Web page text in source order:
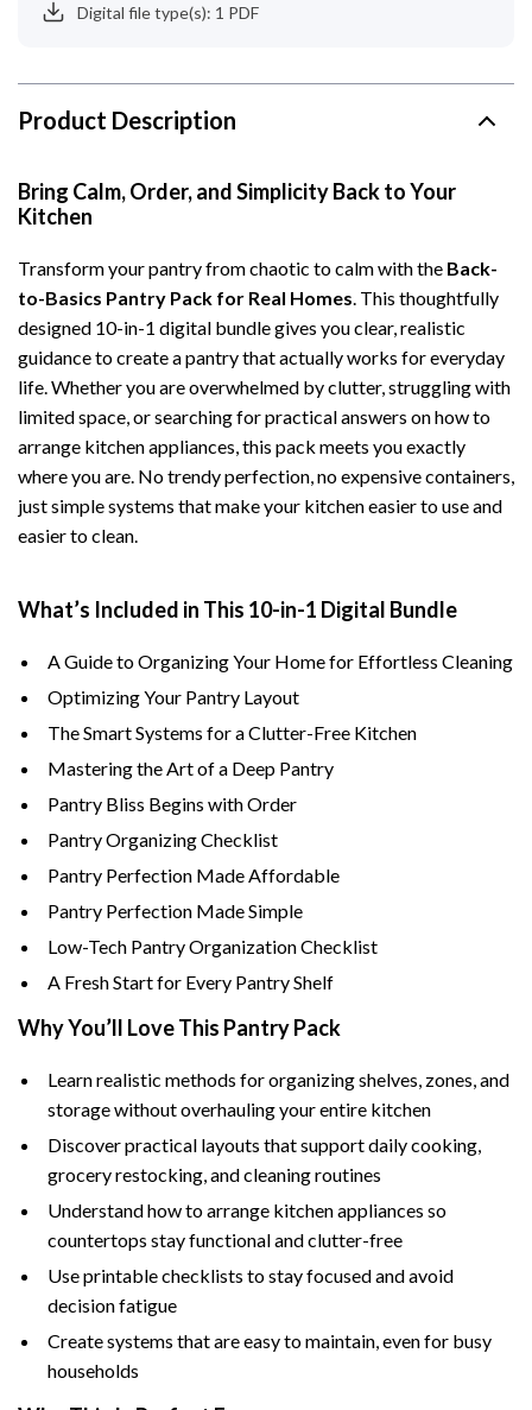
Digital file type(s): 1 PDF
Product Description
Bring Calm, Order, and Simplicity Back to Your
Kitchen
Transform your pantry from chaotic to calm with the Back-
to-Basics Pantry Pack for Real Homes. This thoughtfully
designed 10-in-1 digital bundle gives you clear, realistic
guidance to create a pantry that actually works for everyday
life. Whether you are overwhelmed by clutter, struggling with
limited space, or searching for practical answers on how to
arrange kitchen appliances, this pack meets you exactly
where you are. No trendy perfection, no expensive containers,
just simple systems that make your kitchen easier to use and
easier to clean.
What’s Included in This 10-in-1 Digital Bundle
A Guide to Organizing Your Home for Effortless Cleaning
Optimizing Your Pantry Layout
The Smart Systems for a Clutter-Free Kitchen
Mastering the Art of a Deep Pantry
Pantry Bliss Begins with Order
Pantry Organizing Checklist
Pantry Perfection Made Affordable
Pantry Perfection Made Simple
Low-Tech Pantry Organization Checklist
A Fresh Start for Every Pantry Shelf
Why You’ll Love This Pantry Pack
Learn realistic methods for organizing shelves, zones, and
storage without overhauling your entire kitchen
Discover practical layouts that support daily cooking,
grocery restocking, and cleaning routines
Understand how to arrange kitchen appliances so
countertops stay functional and clutter-free
Use printable checklists to stay focused and avoid
decision fatigue
Create systems that are easy to maintain, even for busy
households